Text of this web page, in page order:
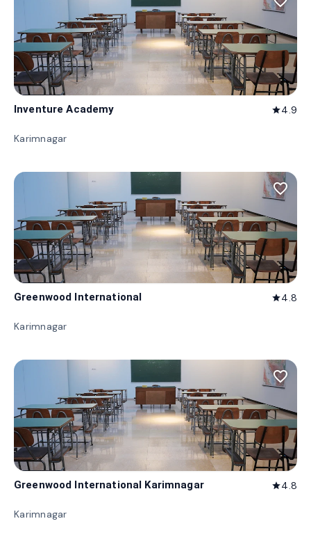
Inventure Academy star4.9
Karimnagar
favorite_border
Greenwood International star4.8
Karimnagar
favorite_border
Greenwood International Karimnagar star4.8
Karimnagar